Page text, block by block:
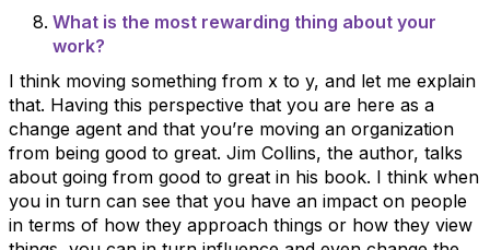
What is the most rewarding thing about your
work?
I think moving something from x to y, and let me explain
that. Having this perspective that you are here as a
change agent and that you’re moving an organization
from being good to great. Jim Collins, the author, talks
about going from good to great in his book. I think when
you in turn can see that you have an impact on people
in terms of how they approach things or how they view